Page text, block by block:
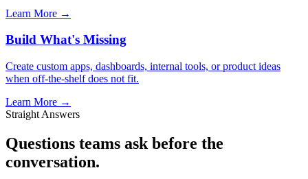
Learn More →
Build What's Missing
Create custom apps, dashboards, internal tools, or product ideas
when off-the-shelf does not fit.
Learn More →
Straight Answers
Questions teams ask before the
conversation.